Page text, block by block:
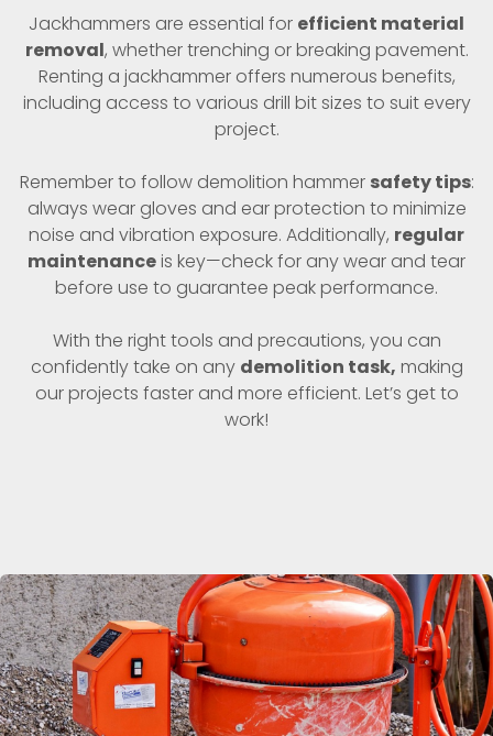
Jackhammers are essential for efficient material
removal, whether trenching or breaking pavement.
Renting a jackhammer offers numerous benefits,
including access to various drill bit sizes to suit every
project.
Remember to follow demolition hammer safety tips:
always wear gloves and ear protection to minimize
noise and vibration exposure. Additionally, regular
maintenanceis key—check for any wear and tear
before use to guarantee peak performance.
With the right tools and precautions, you can
confidently take on any demolition task, making
our projects faster and more efficient. Let’s get to
work!